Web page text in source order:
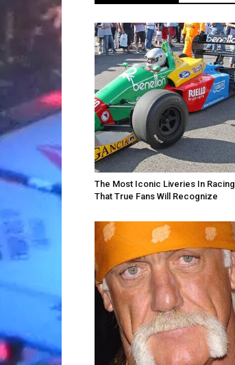
The Most Iconic Liveries In Racing
That True Fans Will Recognize